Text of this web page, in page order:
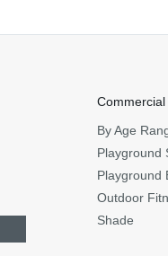
By Age
Playground
Playground
Outdoor
Shade